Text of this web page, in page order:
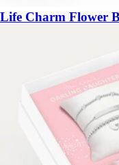
Life Charm Flower